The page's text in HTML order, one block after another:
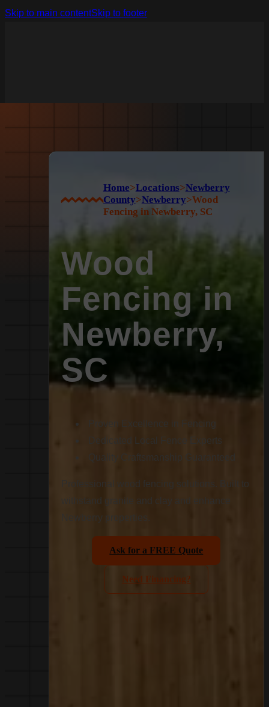
Skip to main contentSkip to footer
Home>Locations>Newberry
County>Newberry>Wood
Fencing in Newberry, SC
Wood
Fencing in
Newberry,
SC
Proven Excellence in Fencing
Dedicated Local Fence Experts
Quality Craftsmanship Guaranteed
Professional wood fencing solutions. Built to
withstand granite and clay and enhance
Newberry properties.
Ask for a FREE Quote
Need Financing?